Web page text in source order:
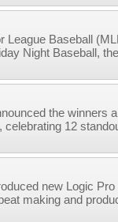
League Baseball
Night Baseball,
the winners
celebrating 12
new Logic
making and